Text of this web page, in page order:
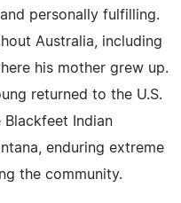
personally fulfilling.
Australia, including
his mother grew up.
returned to the U.S.
Indian
enduring extreme
the community.